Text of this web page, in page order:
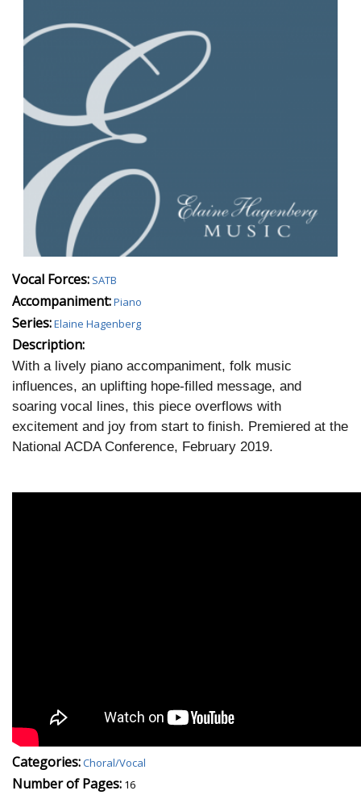
Vocal Forces: SATB
Accompaniment:Piano
Series:Elaine Hagenberg
Description:
With a lively piano accompaniment, folk music
influences, an uplifting hope-filled message, and
soaring vocal lines, this piece overflows with
excitement and joy from start to finish. Premiered at the
National ACDA Conference, February 2019.
Categories:Choral/Vocal
Number of Pages: 16